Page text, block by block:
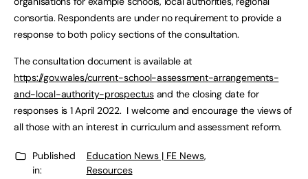
consortia. Respondents are under no requirement to provide a
response to both policy sections of the consultation.
The consultation document is available at
https://gov.wales/current-school-assessment-arrangements-
and-local-authority-prospectusand the closing date for
responses is 1 April 2022. I welcome and encourage the views of
all those with an interest in curriculum and assessment reform.
Published
in:
Education News | FE News,
Resources